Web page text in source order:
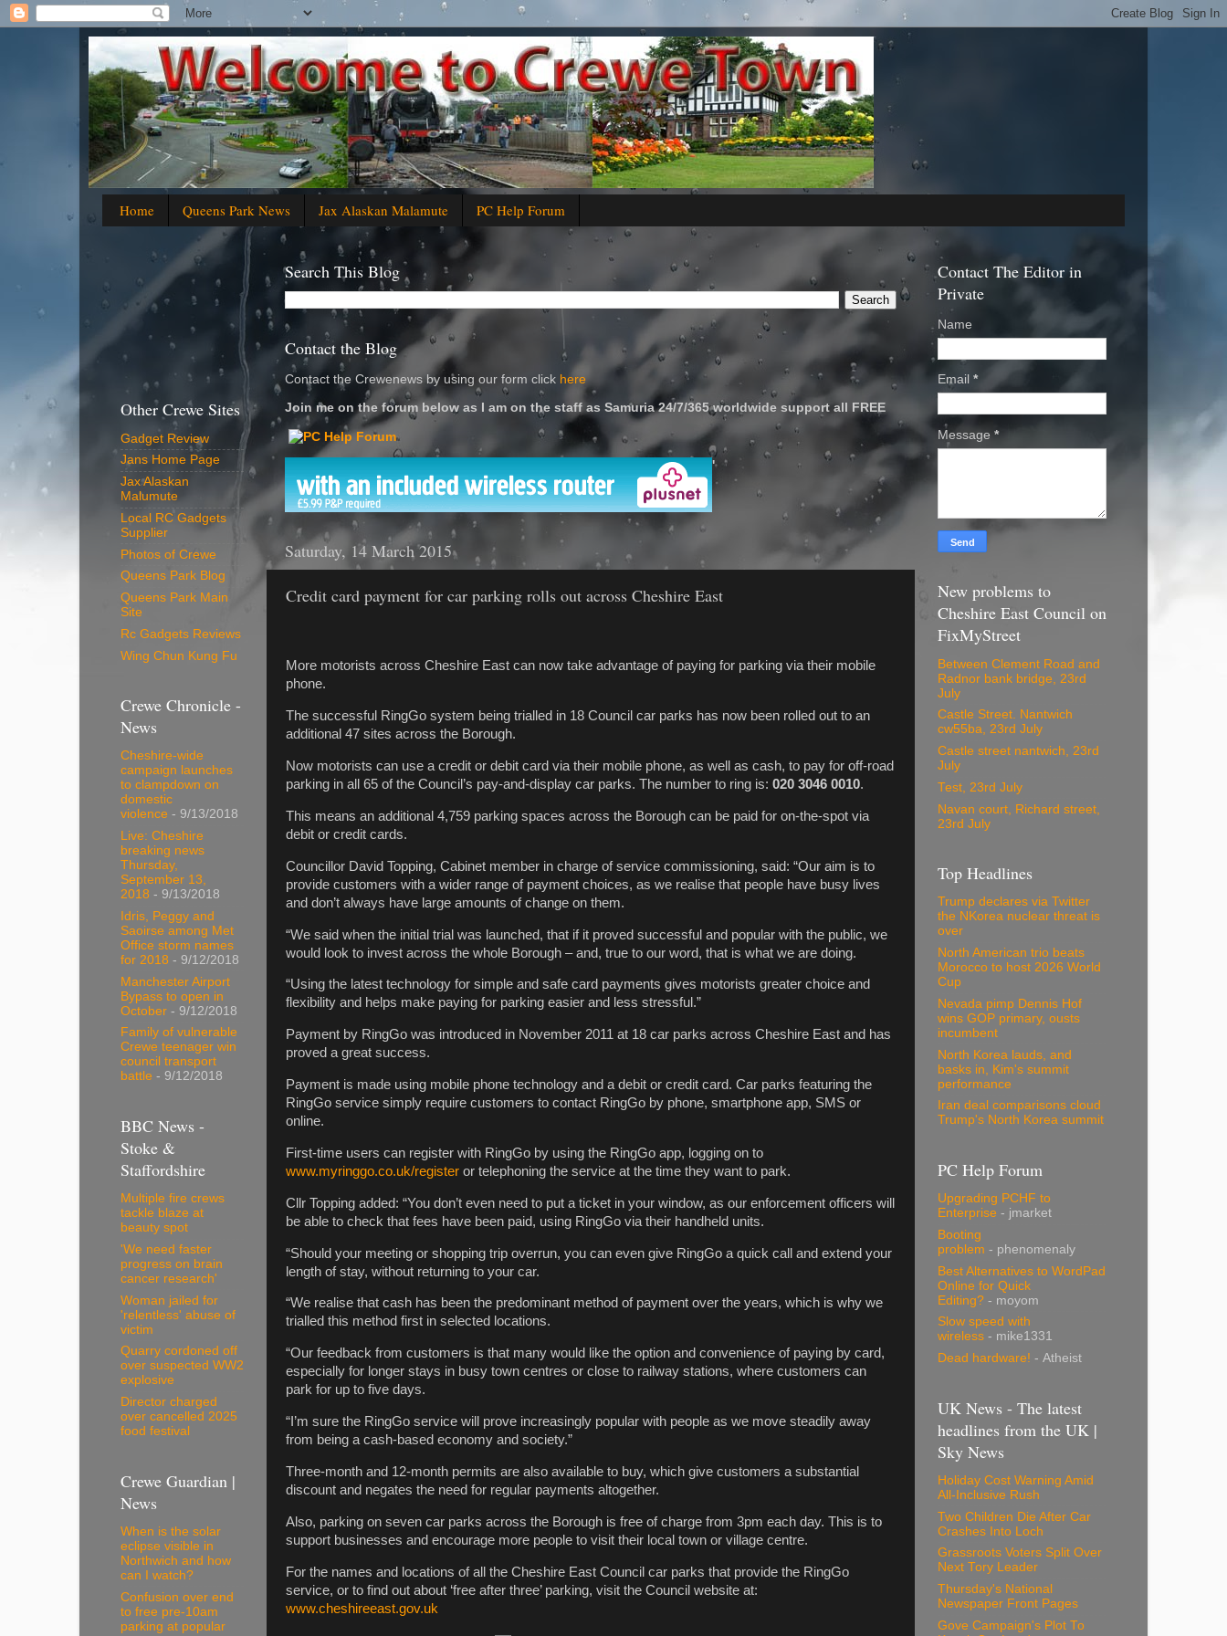
Home Queens Park News Jax Alaskan Malamute PC Help Forum
Search This Blog
Contact the Blog
Contact the Crewenews by using our form click here
Join me on the forum below as I am on the staff as Samuria 24/7/365 worldwide support all FREE
'
Saturday, 14 March 2015
Credit card payment for car parking rolls out across Cheshire East
More motorists across Cheshire East can now take advantage of paying for parking via their mobile
phone.
The successful RingGo system being trialled in 18 Council car parks has now been rolled out to an
additional 47 sites across the Borough.
Now motorists can use a credit or debit card via their mobile phone, as well as cash, to pay for off-road
parking in all 65 of the Council’s pay-and-display car parks. The number to ring is: 020 3046 0010.
This means an additional 4,759 parking spaces across the Borough can be paid for on-the-spot via
debit or credit cards.
Councillor David Topping, Cabinet member in charge of service commissioning, said: “Our aim is to
provide customers with a wider range of payment choices, as we realise that people have busy lives
and don’t always have large amounts of change on them.
“We said when the initial trial was launched, that if it proved successful and popular with the public, we
would look to invest across the whole Borough – and, true to our word, that is what we are doing.
“Using the latest technology for simple and safe card payments gives motorists greater choice and
flexibility and helps make paying for parking easier and less stressful.”
Payment by RingGo was introduced in November 2011 at 18 car parks across Cheshire East and has
proved a great success.
Payment is made using mobile phone technology and a debit or credit card. Car parks featuring the
RingGo service simply require customers to contact RingGo by phone, smartphone app, SMS or
online.
First-time users can register with RingGo by using the RingGo app, logging on to
www.myringgo.co.uk/register or telephoning the service at the time they want to park.
Cllr Topping added: “You don’t even need to put a ticket in your window, as our enforcement officers will
be able to check that fees have been paid, using RingGo via their handheld units.
“Should your meeting or shopping trip overrun, you can even give RingGo a quick call and extend your
length of stay, without returning to your car.
“We realise that cash has been the predominant method of payment over the years, which is why we
trialled this method first in selected locations.
“Our feedback from customers is that many would like the option and convenience of paying by card,
especially for longer stays in busy town centres or close to railway stations, where customers can
park for up to five days.
“I’m sure the RingGo service will prove increasingly popular with people as we move steadily away
from being a cash-based economy and society.”
Three-month and 12-month permits are also available to buy, which give customers a substantial
discount and negates the need for regular payments altogether.
Also, parking on seven car parks across the Borough is free of charge from 3pm each day. This is to
support businesses and encourage more people to visit their local town or village centre.
For the names and locations of all the Cheshire East Council car parks that provide the RingGo
service, or to find out about ‘free after three’ parking, visit the Council website at:
www.cheshireeast.gov.uk
Other Crewe Sites
Gadget Review
Jans Home Page
Jax Alaskan
Malumute
Local RC Gadgets
Supplier
Photos of Crewe
Queens Park Blog
Queens Park Main
Site
Rc Gadgets Reviews
Wing Chun Kung Fu
Crewe Chronicle -
News
Cheshire-wide
campaign launches
to clampdown on
domestic
violence - 9/13/2018
Live: Cheshire
breaking news
Thursday,
September 13,
2018 - 9/13/2018
Idris, Peggy and
Saoirse among Met
Office storm names
for 2018 - 9/12/2018
Manchester Airport
Bypass to open in
October - 9/12/2018
Family of vulnerable
Crewe teenager win
council transport
battle - 9/12/2018
BBC News -
Stoke &
Staffordshire
Multiple fire crews
tackle blaze at
beauty spot
'We need faster
progress on brain
cancer research'
Woman jailed for
'relentless' abuse of
victim
Quarry cordoned off
over suspected WW2
explosive
Director charged
over cancelled 2025
food festival
Crewe Guardian |
News
When is the solar
eclipse visible in
Northwich and how
can I watch?
Confusion over end
to free pre-10am
parking at popular
Contact The Editor in
Private
Name
Email *
Message *
New problems to
Cheshire East Council on
FixMyStreet
Between Clement Road and
Radnor bank bridge, 23rd
July
Castle Street. Nantwich
cw55ba, 23rd July
Castle street nantwich, 23rd
July
Test, 23rd July
Navan court, Richard street,
23rd July
Top Headlines
Trump declares via Twitter
the NKorea nuclear threat is
over
North American trio beats
Morocco to host 2026 World
Cup
Nevada pimp Dennis Hof
wins GOP primary, ousts
incumbent
North Korea lauds, and
basks in, Kim's summit
performance
Iran deal comparisons cloud
Trump's North Korea summit
PC Help Forum
Upgrading PCHF to
Enterprise - jmarket
Booting
problem - phenomenaly
Best Alternatives to WordPad
Online for Quick
Editing? - moyom
Slow speed with
wireless - mike1331
Dead hardware! - Atheist
UK News - The latest
headlines from the UK |
Sky News
Holiday Cost Warning Amid
All-Inclusive Rush
Two Children Die After Car
Crashes Into Loch
Grassroots Voters Split Over
Next Tory Leader
Thursday's National
Newspaper Front Pages
Gove Campaign's Plot To